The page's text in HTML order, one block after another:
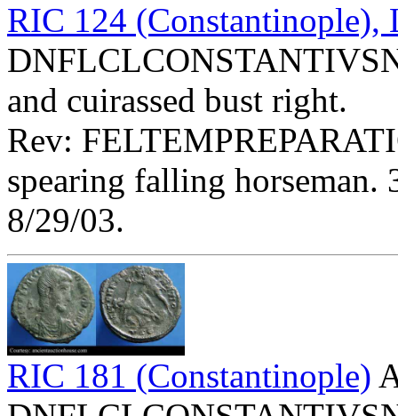
RIC 124 (Constantinople),
and cuirassed bust right.
Rev:
spearing falling
8/29/03.
RIC 181 (Constantinople)